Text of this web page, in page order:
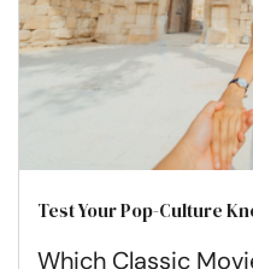
Test Your Pop-Culture
Which Classic